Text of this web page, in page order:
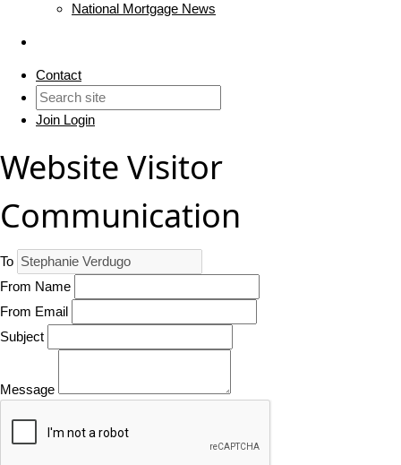
National Mortgage News
Contact
Join Login
Website Visitor
Communication
To
From Name
From Email
Subject
Message